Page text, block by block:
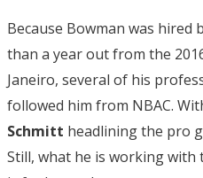
Because Bowman was hired
than a year out from the
Janeiro, several of his
followed him from NBAC.
Schmitt headlining the pro
Still, what he is working